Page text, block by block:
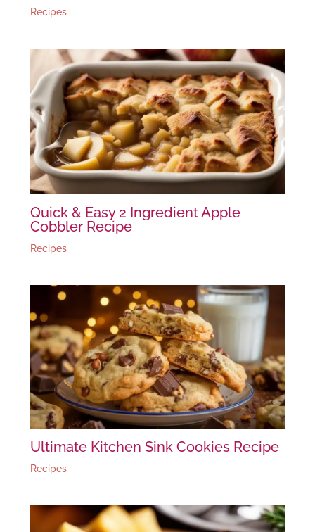
Recipes
Quick & Easy 2 Ingredient Apple
Cobbler Recipe
Recipes
Ultimate Kitchen Sink Cookies Recipe
Recipes